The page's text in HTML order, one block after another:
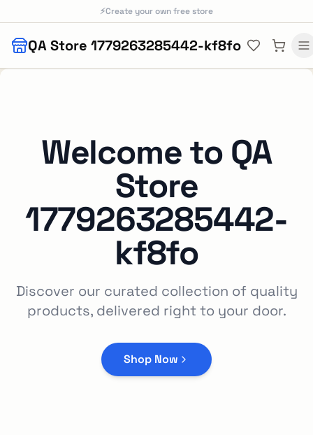
Skip to main content
⚡Create your own free store
QA Store 1779263285442-kf8fo
Welcome to QA
Store
1779263285442-
kf8fo
Discover our curated collection of quality
products, delivered right to your door.
Shop Now